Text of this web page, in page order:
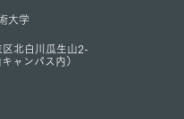
大学
北白川瓜生山2-
ャンパス内）